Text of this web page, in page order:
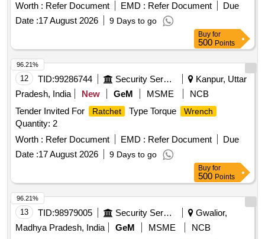
Worth : Refer Document EMD : Refer Document
Due
Date :17 August 2026 9 Days to go
Buy for
500 Points
12 TID:99286744 Security Services
Kanpur, Uttar
Pradesh, India
New GeM MSME
NCB
Tender Invited For
Ratchet Type Torque Wrench
Quantity: 2
Worth : Refer Document EMD : Refer Document
Due
Date :17 August 2026 9 Days to go
96.21%
Buy for
500 Points
13 TID:98979005 Security Services
Gwalior,
Madhya Pradesh, India
GeM MSME
NCB
96.21%